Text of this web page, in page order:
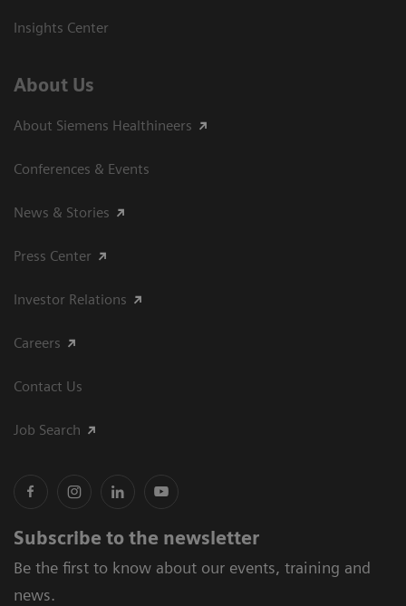
Insights Center
About Us
About Siemens Healthineers
Conferences & Events
News & Stories
Press Center
Investor Relations
Careers
Contact Us
Job Search
Subscribe to the newsletter
Be the first to know about our events, training and
news.